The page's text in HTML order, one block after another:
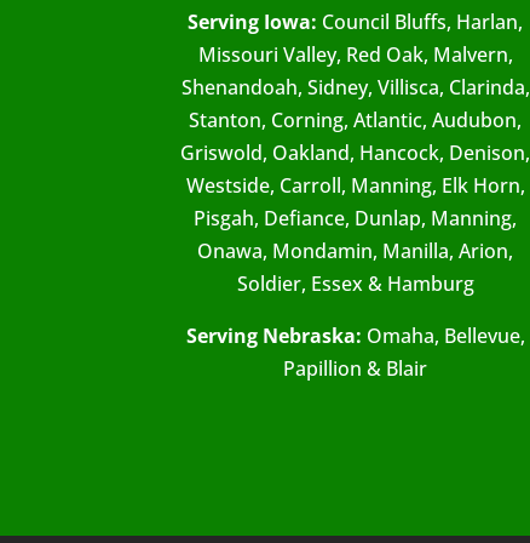
Serving Iowa: Council Bluffs, Harlan,
Missouri Valley, Red Oak, Malvern,
Shenandoah, Sidney, Villisca, Clarinda,
Stanton, Corning, Atlantic, Audubon,
Griswold, Oakland, Hancock, Denison,
Westside, Carroll, Manning, Elk Horn,
Pisgah, Defiance, Dunlap, Manning,
Onawa, Mondamin, Manilla, Arion,
Soldier, Essex & Hamburg
Serving Nebraska: Omaha, Bellevue,
Papillion & Blair